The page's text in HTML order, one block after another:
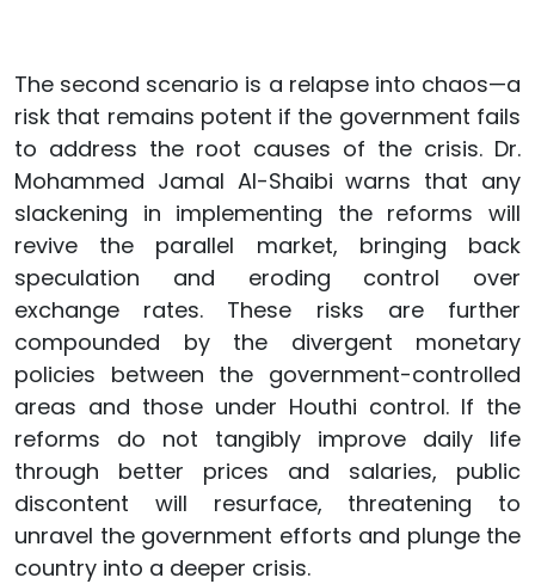
The second scenario is a relapse into chaos—a
risk that remains potent if the government fails
to address the root causes of the crisis. Dr.
Mohammed Jamal Al-Shaibi warns that any
slackening in implementing the reforms will
revive the parallel market, bringing back
speculation and eroding control over
exchange rates. These risks are further
compounded by the divergent monetary
policies between the government-controlled
areas and those under Houthi control. If the
reforms do not tangibly improve daily life
through better prices and salaries, public
discontent will resurface, threatening to
unravel the government efforts and plunge the
country into a deeper crisis.